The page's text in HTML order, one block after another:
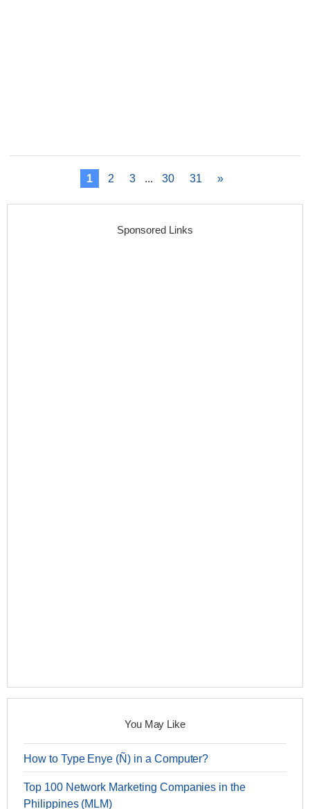
1 2 3 ... 30 31 »
Sponsored Links
You May Like
How to Type Enye (Ñ) in a Computer?
Top 100 Network Marketing Companies in the
Philippines (MLM)